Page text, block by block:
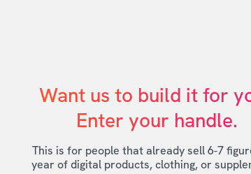
Want us to build it for
Enter your handle.
This is for people that already sell 6-7
year of digital products, clothing, or